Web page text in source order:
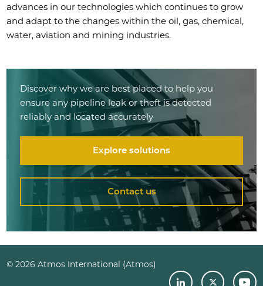
advances in our technologies which continues to grow
and adapt to the changes within the oil, gas, chemical,
water, aviation and mining industries.
Discover why we are best placed to help you
ensure any pipeline leak or theft is detected
reliably and located accurately
Explore solutions
Contact us
© 2026 Atmos International (Atmos)